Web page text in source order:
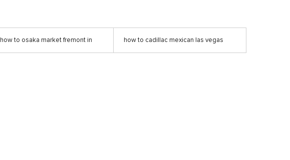
how to osaka market fremont in how to cadillac mexican las vegas